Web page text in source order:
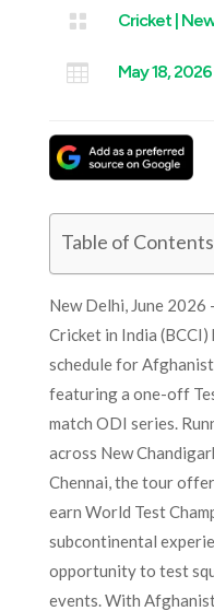
 Cricket|
 May 18, 2026
Table of Contents
New Delhi, June
Cricket in India
schedule for
featuring a one-off
match ODI series.
across New
Chennai, the tour
earn World Test
subcontinental
opportunity to test
events. With